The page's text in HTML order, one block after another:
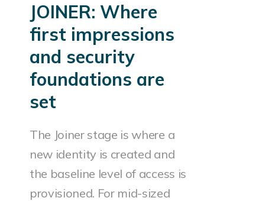
JOINER: Where
first impressions
and security
foundations are
set
The Joiner stage is where a
new identity is created and
the baseline level of access is
provisioned. For mid-sized